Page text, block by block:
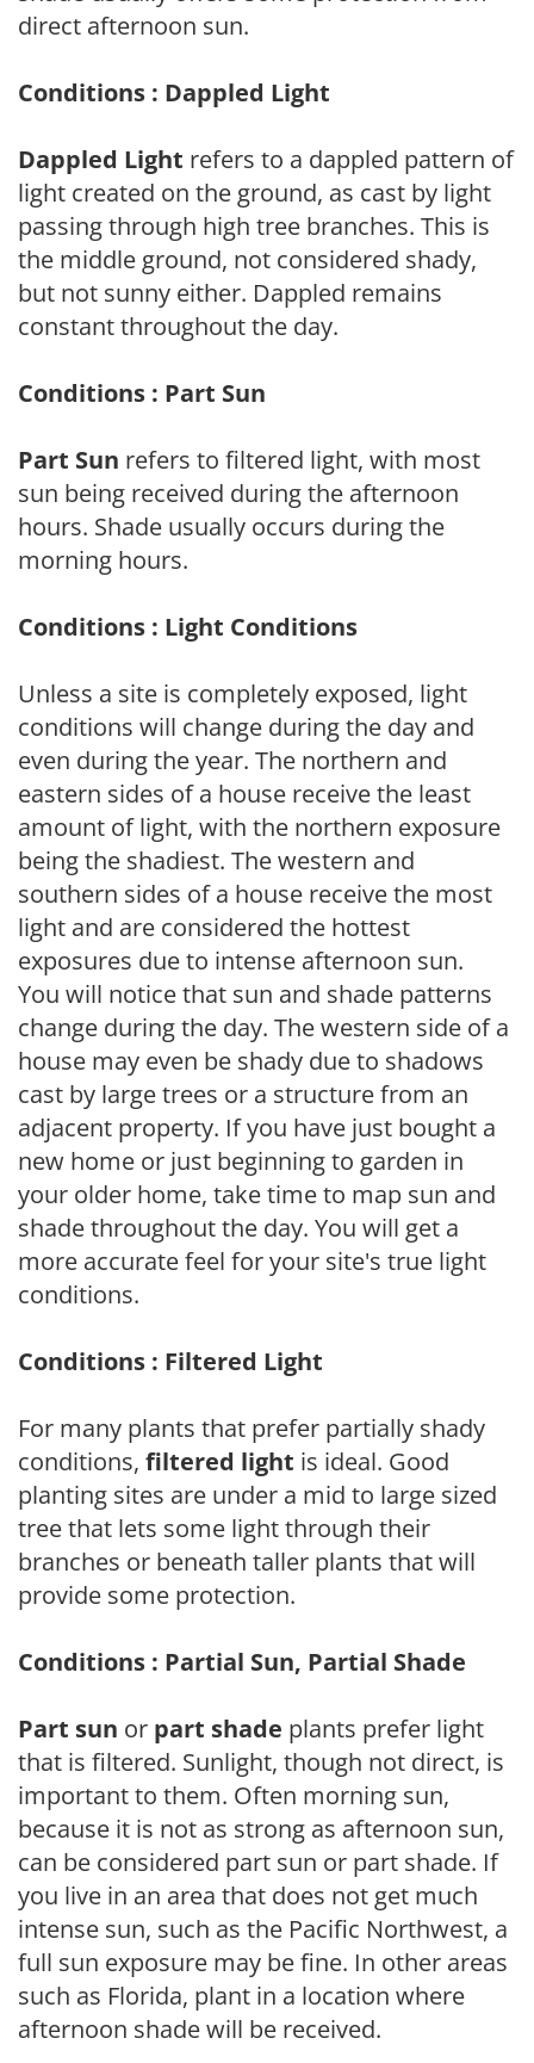
direct afternoon sun.
Conditions : Dappled Light
Dappled Light refers to a dappled pattern of
light created on the ground, as cast by light
passing through high tree branches. This is
the middle ground, not considered shady,
but not sunny either. Dappled remains
constant throughout the day.
Conditions : Part Sun
Part Sun refers to filtered light, with most
sun being received during the afternoon
hours. Shade usually occurs during the
morning hours.
Conditions : Light Conditions
Unless a site is completely exposed, light
conditions will change during the day and
even during the year. The northern and
eastern sides of a house receive the least
amount of light, with the northern exposure
being the shadiest. The western and
southern sides of a house receive the most
light and are considered the hottest
exposures due to intense afternoon sun.
You will notice that sun and shade patterns
change during the day. The western side of a
house may even be shady due to shadows
cast by large trees or a structure from an
adjacent property. If you have just bought a
new home or just beginning to garden in
your older home, take time to map sun and
shade throughout the day. You will get a
more accurate feel for your site's true light
conditions.
Conditions : Filtered Light
For many plants that prefer partially shady
conditions, filtered light is ideal. Good
planting sites are under a mid to large sized
tree that lets some light through their
branches or beneath taller plants that will
provide some protection.
Conditions : Partial Sun, Partial Shade
Part sun or part shade plants prefer light
that is filtered. Sunlight, though not direct, is
important to them. Often morning sun,
because it is not as strong as afternoon sun,
can be considered part sun or part shade. If
you live in an area that does not get much
intense sun, such as the Pacific Northwest, a
full sun exposure may be fine. In other areas
such as Florida, plant in a location where
afternoon shade will be received.